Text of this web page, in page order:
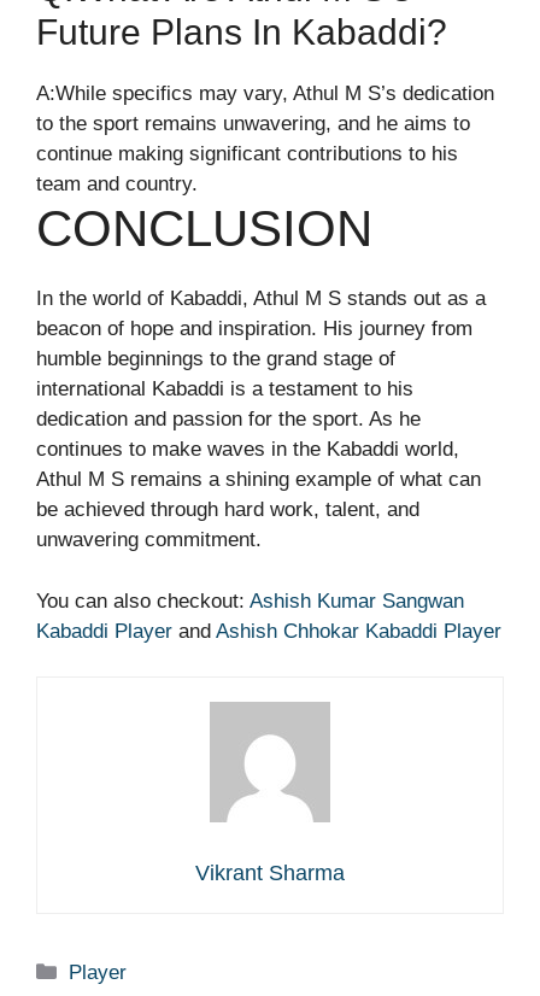
Future Plans In Kabaddi?
A:While specifics may vary, Athul M S’s dedication
to the sport remains unwavering, and he aims to
continue making significant contributions to his
team and country.
CONCLUSION
In the world of Kabaddi, Athul M S stands out as a
beacon of hope and inspiration. His journey from
humble beginnings to the grand stage of
international Kabaddi is a testament to his
dedication and passion for the sport. As he
continues to make waves in the Kabaddi world,
Athul M S remains a shining example of what can
be achieved through hard work, talent, and
unwavering commitment.
You can also checkout: Ashish Kumar Sangwan
Kabaddi Player and Ashish Chhokar Kabaddi Player
Vikrant Sharma
Categories
Player